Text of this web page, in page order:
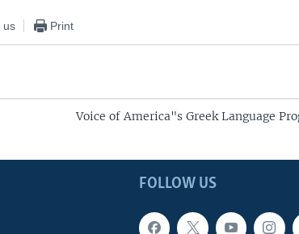
us Print
Voice of America"s Greek Language
FOLLOW US